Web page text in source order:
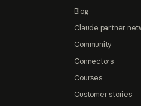
Blog
Claude partner
Community
Connectors
Courses
Customer stories